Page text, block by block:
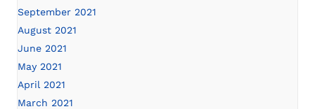
September 2021
August 2021
June 2021
May 2021
April 2021
March 2021